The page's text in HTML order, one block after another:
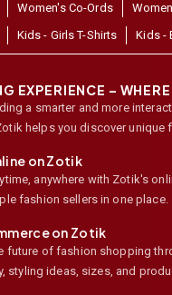
Women's Co-Ords
Kids - Girls T-Shirts Kids -
EXPERIENCE –
a smarter and more
helps you discover unique
on Zotik
anywhere with Zotik's
fashion sellers in one place.
on Zotik
future of fashion shopping
styling ideas, sizes, and